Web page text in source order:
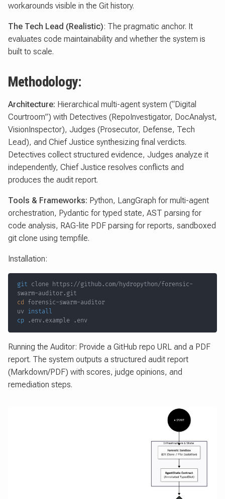
workarounds visible in the Git history.
The Tech Lead (Realistic): The pragmatic anchor. It
evaluates code maintainability and whether the system is
built to scale.
Methodology:
Architecture: Hierarchical multi-agent system (“Digital
Courtroom”) with Detectives (RepoInvestigator, DocAnalyst,
VisionInspector), Judges (Prosecutor, Defense, Tech
Lead), and Chief Justice synthesizing final verdicts.
Detectives collect structured evidence, Judges analyze it
independently, Chief Justice resolves conflicts and
produces the audit report.
Tools & Frameworks: Python, LangGraph for multi-agent
orchestration, Pydantic for typed state, AST parsing for
code analysis, RAG-lite PDF parsing for reports, sandboxed
git clone using tempfile.
Installation:
git clone https://github.com/hydropython/forensic-
cd
uv install
cp .env.example .env
Running the Auditor: Provide a GitHub repo URL and a PDF
report. The system outputs a structured audit report
(Markdown/PDF) with scores, judge opinions, and
remediation steps.